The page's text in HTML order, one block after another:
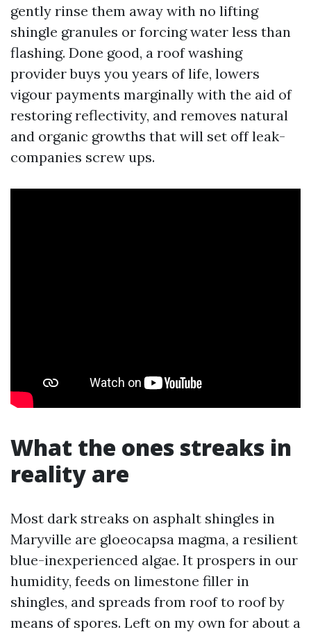
gently rinse them away with no lifting
shingle granules or forcing water less than
flashing. Done good, a roof washing
provider buys you years of life, lowers
vigour payments marginally with the aid of
restoring reflectivity, and removes natural
and organic growths that will set off leak-
companies screw ups.
What the ones streaks in
reality are
Most dark streaks on asphalt shingles in
Maryville are gloeocapsa magma, a resilient
blue-inexperienced algae. It prospers in our
humidity, feeds on limestone filler in
shingles, and spreads from roof to roof by
means of spores. Left on my own for about a